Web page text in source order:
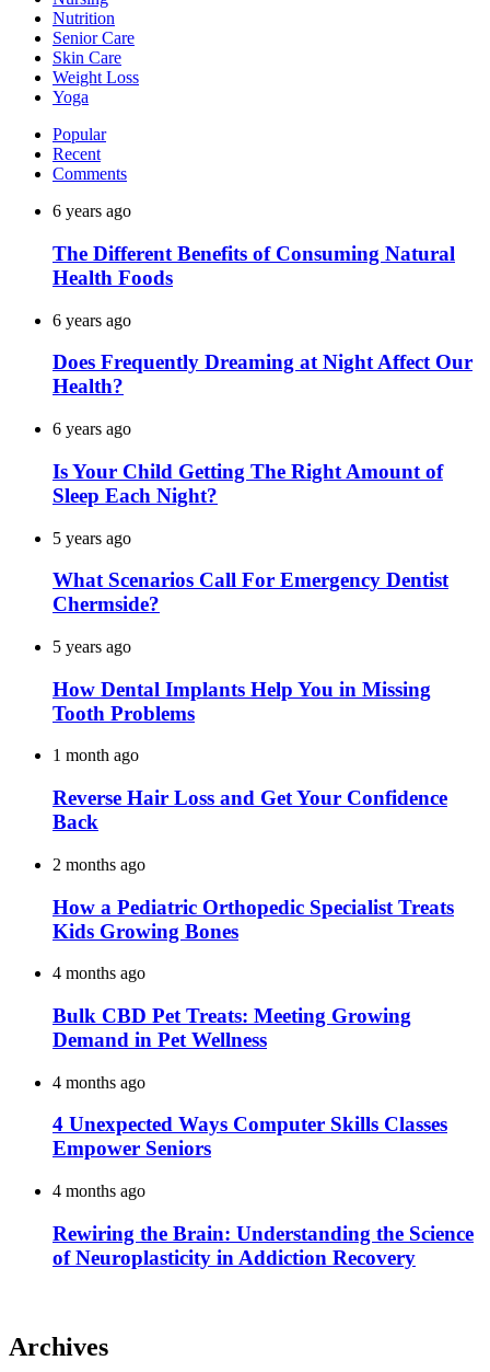
Nutrition
Senior Care
Skin Care
Weight Loss
Yoga
Popular
Recent
Comments
6 years ago
The Different Benefits of Consuming Natural
Health Foods
6 years ago
Does Frequently Dreaming at Night Affect Our
Health?
6 years ago
Is Your Child Getting The Right Amount of
Sleep Each Night?
5 years ago
What Scenarios Call For Emergency Dentist
Chermside?
5 years ago
How Dental Implants Help You in Missing
Tooth Problems
1 month ago
Reverse Hair Loss and Get Your Confidence
Back
2 months ago
How a Pediatric Orthopedic Specialist Treats
Kids Growing Bones
4 months ago
Bulk CBD Pet Treats: Meeting Growing
Demand in Pet Wellness
4 months ago
4 Unexpected Ways Computer Skills Classes
Empower Seniors
4 months ago
Rewiring the Brain: Understanding the Science
of Neuroplasticity in Addiction Recovery
Archives